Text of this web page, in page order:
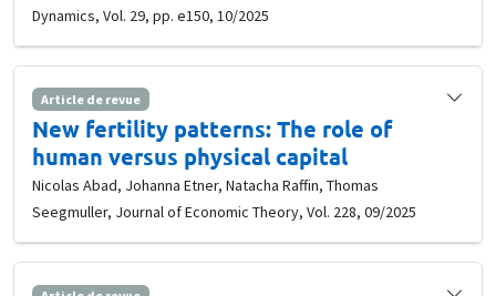
Dynamics, Vol. 29, pp. e150, 10/2025
Article de revue
New fertility patterns: The role of
human versus physical capital
Nicolas Abad, Johanna Etner, Natacha Raffin, Thomas
Seegmuller, Journal of Economic Theory, Vol. 228, 09/2025